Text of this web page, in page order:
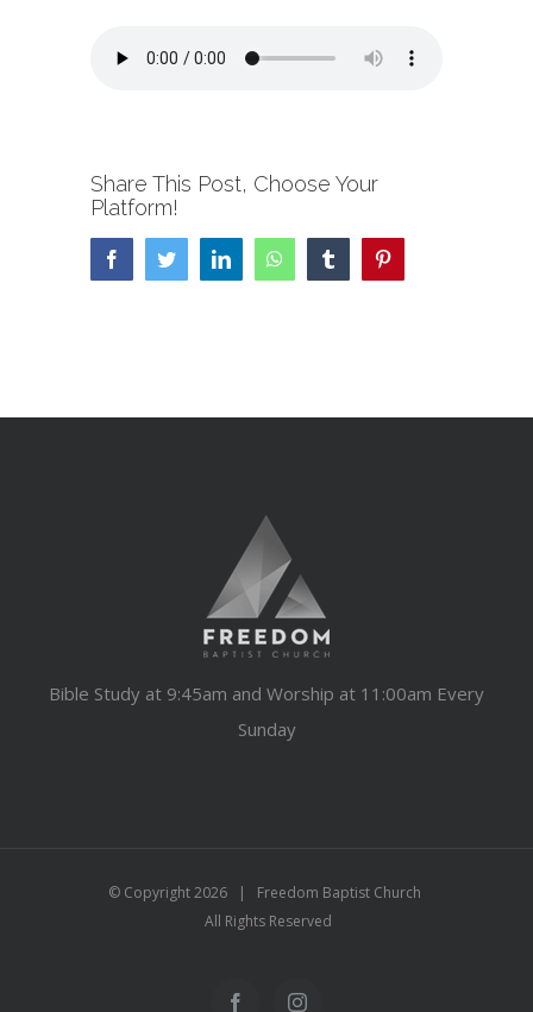
Share This Post, Choose Your
Platform!
FacebookTwitterLinkedInWhatsAppTumblr
Bible Study at 9:45am and Worship at 11:00am Every
Sunday
© Copyright2026 | Freedom Baptist Church
All Rights Reserved
FacebookInstagram